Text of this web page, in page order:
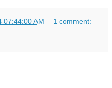
07:44:00 AM 1 comment: